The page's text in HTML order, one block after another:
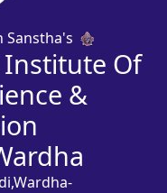
Sanstha's
Of
&